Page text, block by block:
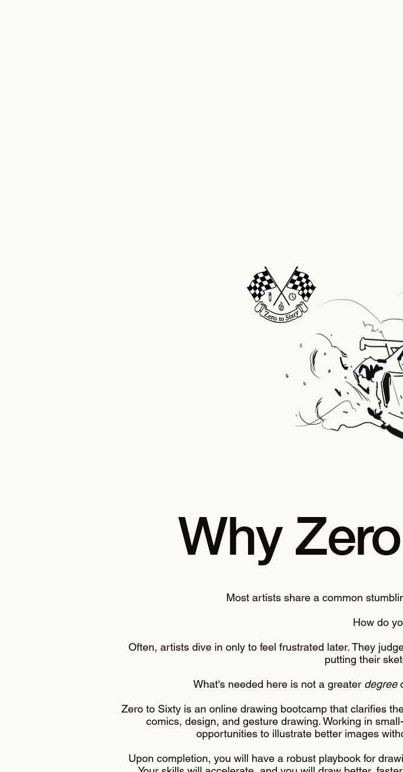
Why
Most artists share a common
How do
Often, artists dive in only to feel frustrated later. They
putting their
What's needed here is not a greater degree
Zero to Sixty is an online drawing bootcamp that clarifies
comics, design, and gesture drawing. Working in
opportunities to illustrate better images
Upon completion, you will have a robust playbook for